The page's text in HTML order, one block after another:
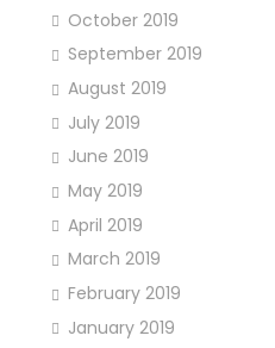
October 2019
September 2019
August 2019
July 2019
June 2019
May 2019
April 2019
March 2019
February 2019
January 2019